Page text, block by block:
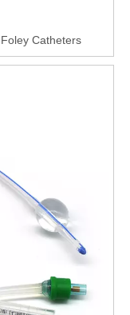
Catheters